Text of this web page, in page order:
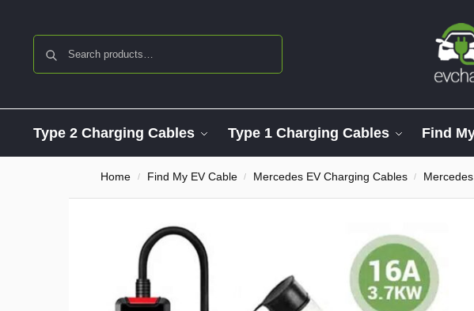
Type 2 Charging Cables Type 1 Charging Cables Find
Home / Find My EV Cable / Mercedes EV Charging Cables /